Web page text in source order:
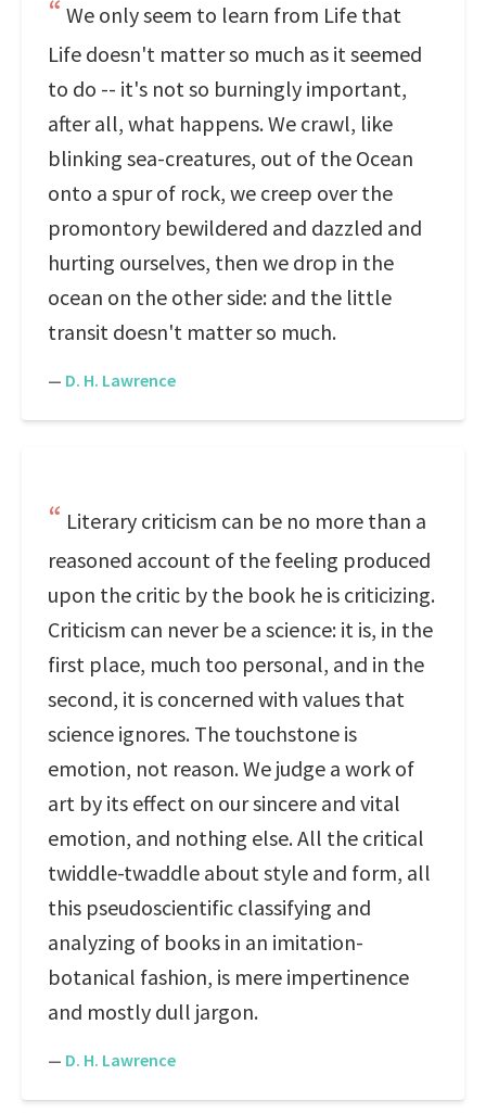
We only seem to learn from Life that
Life doesn't matter so much as it seemed
to do -- it's not so burningly important,
after all, what happens. We crawl, like
blinking sea-creatures, out of the Ocean
onto a spur of rock, we creep over the
promontory bewildered and dazzled and
hurting ourselves, then we drop in the
ocean on the other side: and the little
transit doesn't matter so much.
— D. H. Lawrence
Literary criticism can be no more than a
reasoned account of the feeling produced
upon the critic by the book he is criticizing.
Criticism can never be a science: it is, in the
first place, much too personal, and in the
second, it is concerned with values that
science ignores. The touchstone is
emotion, not reason. We judge a work of
art by its effect on our sincere and vital
emotion, and nothing else. All the critical
twiddle-twaddle about style and form, all
this pseudoscientific classifying and
analyzing of books in an imitation-
botanical fashion, is mere impertinence
and mostly dull jargon.
— D. H. Lawrence